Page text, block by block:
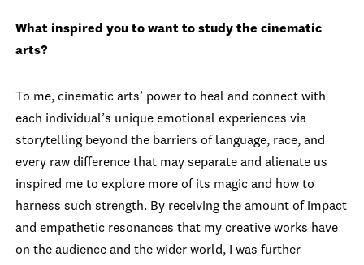
What inspired you to want to study the cinematic
arts?
To me, cinematic arts’ power to heal and connect with
each individual’s unique emotional experiences via
storytelling beyond the barriers of language, race, and
every raw difference that may separate and alienate us
inspired me to explore more of its magic and how to
harness such strength. By receiving the amount of impact
and empathetic resonances that my creative works have
on the audience and the wider world, I was further